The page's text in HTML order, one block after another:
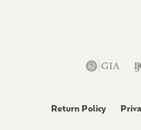
Return Policy